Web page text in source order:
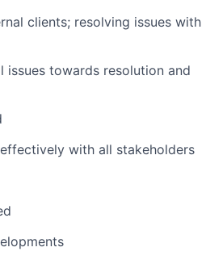
clients; resolving issues with
issues towards resolution and
with all stakeholders